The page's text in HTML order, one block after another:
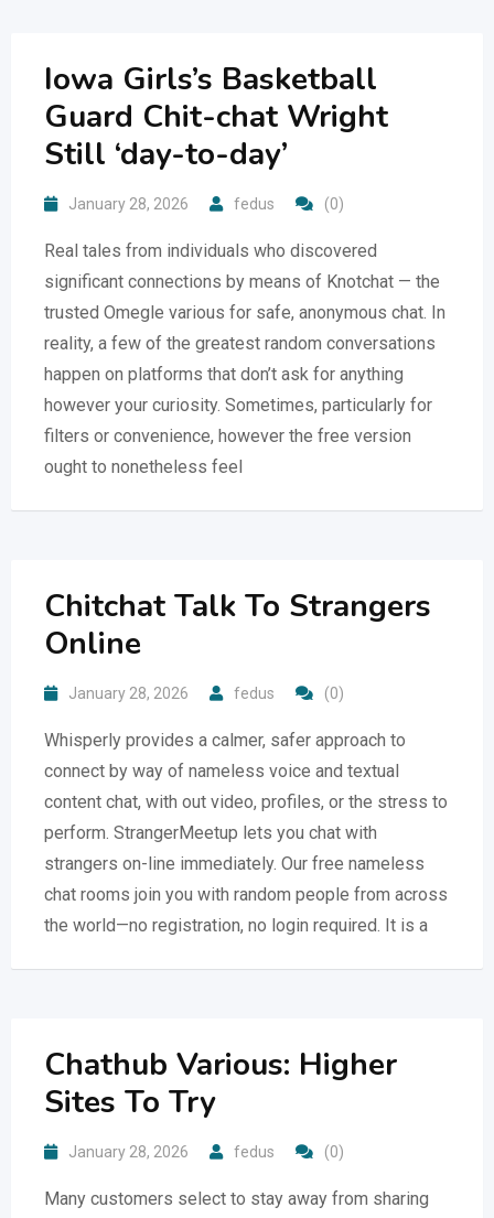
Iowa Girls’s Basketball
Guard Chit-chat Wright
Still ‘day-to-day’
January 28, 2026 fedus (0)
Real tales from individuals who discovered
significant connections by means of Knotchat — the
trusted Omegle various for safe, anonymous chat. In
reality, a few of the greatest random conversations
happen on platforms that don’t ask for anything
however your curiosity. Sometimes, particularly for
filters or convenience, however the free version
ought to nonetheless feel
Chitchat Talk To Strangers
Online
January 28, 2026 fedus (0)
Whisperly provides a calmer, safer approach to
connect by way of nameless voice and textual
content chat, with out video, profiles, or the stress to
perform. StrangerMeetup lets you chat with
strangers on-line immediately. Our free nameless
chat rooms join you with random people from across
the world—no registration, no login required. It is a
Chathub Various: Higher
Sites To Try
January 28, 2026 fedus (0)
Many customers select to stay away from sharing